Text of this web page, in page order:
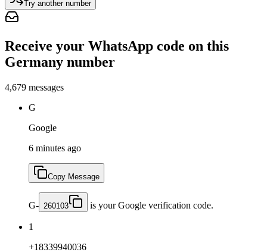
Try another number
Receive your WhatsApp code on this
Germany number
4,679 messages
G
Google
6 minutes ago
Copy Message
G- 260103 is your Google verification code.
1
+18339940036